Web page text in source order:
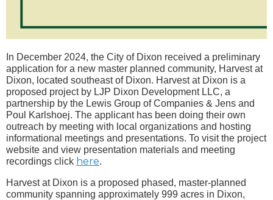
In December 2024, the City of Dixon received a preliminary
application for a new master planned community, Harvest at
Dixon, located southeast of Dixon. Harvest at Dixon is a
proposed project by LJP Dixon Development LLC, a
partnership by the Lewis Group of Companies & Jens and
Poul Karlshoej. The applicant has been doing their own
outreach by meeting with local organizations and hosting
informational meetings and presentations. To visit the project
website and view presentation materials and meeting
recordings click here.
Harvest at Dixon is a proposed phased, master-planned
community spanning approximately 999 acres in Dixon,